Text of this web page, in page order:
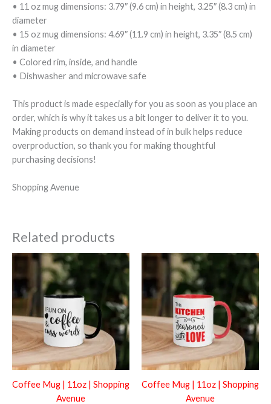
• 11 oz mug dimensions: 3.79″ (9.6 cm) in height, 3.25″ (8.3 cm) in
diameter
• 15 oz mug dimensions: 4.69″ (11.9 cm) in height, 3.35″ (8.5 cm)
in diameter
• Colored rim, inside, and handle
• Dishwasher and microwave safe
This product is made especially for you as soon as you place an
order, which is why it takes us a bit longer to deliver it to you.
Making products on demand instead of in bulk helps reduce
overproduction, so thank you for making thoughtful
purchasing decisions!
Shopping Avenue
Related products
Coffee Mug | 11oz | Shopping
Avenue
Coffee Mug | 11oz | Shopping
Avenue